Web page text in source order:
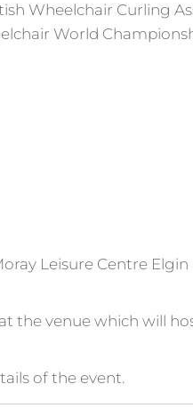
Wheelchair Curling
World
Leisure Centre
the venue which will
of the event.